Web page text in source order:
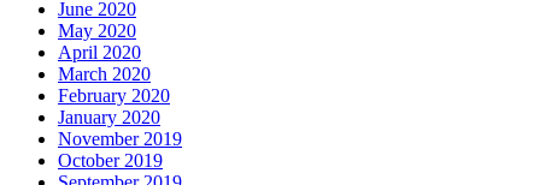
June 2020
May 2020
April 2020
March 2020
February 2020
January 2020
November 2019
October 2019